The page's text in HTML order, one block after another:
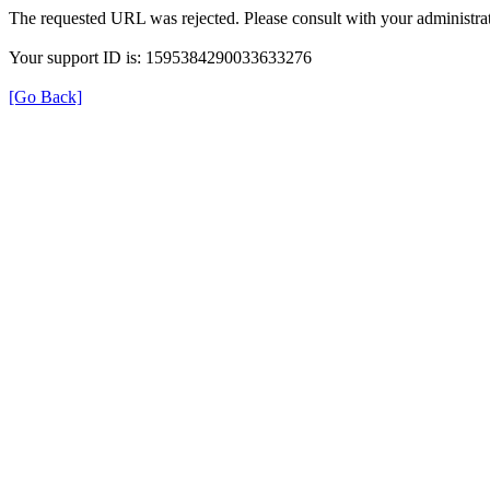
The requested URL was rejected. Please consult with your
Your support ID is: 1595384290033633276
[Go Back]